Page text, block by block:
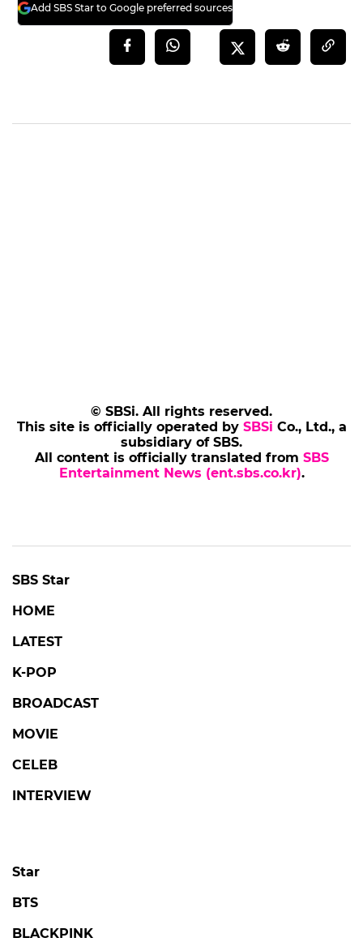
Add SBS Star to Google preferred sources
© SBSi. All rights reserved.
This site is officially operated by SBSi Co., Ltd., a
subsidiary of SBS.
All content is officially translated from SBS
Entertainment News (ent.sbs.co.kr).
SBS Star
HOME
LATEST
K-POP
BROADCAST
MOVIE
CELEB
INTERVIEW
Star
BTS
BLACKPINK